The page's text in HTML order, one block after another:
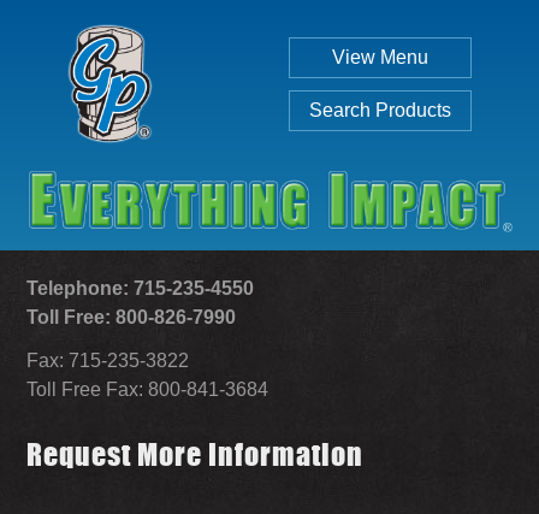
View Menu
Search Products
Individual
Telephone: 715-235-4550
Toll Free: 800-826-7990
Fax: 715-235-3822
Toll Free Fax: 800-841-3684
Request More Information